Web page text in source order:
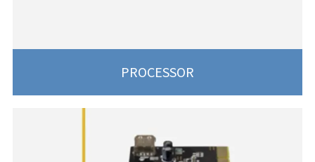
PROCESSOR